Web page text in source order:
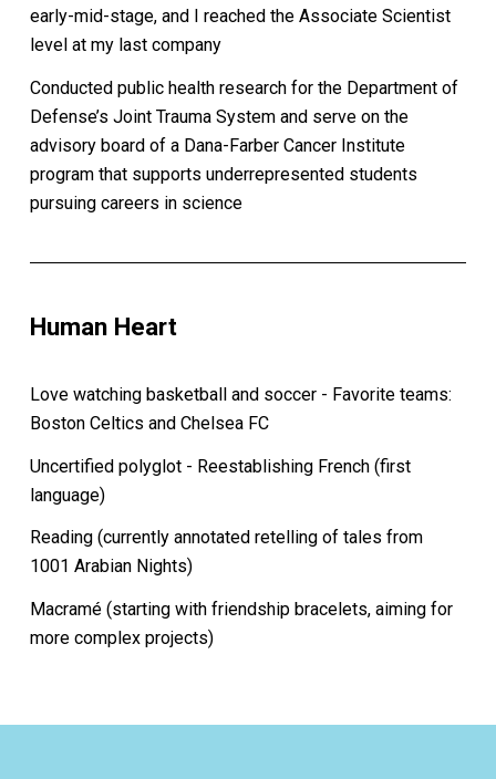
early-mid-stage, and I reached the Associate Scientist
level at my last company
Conducted public health research for the Department of
Defense’s Joint Trauma System and serve on the
advisory board of a Dana-Farber Cancer Institute
program that supports underrepresented students
pursuing careers in science
Human Heart
Love watching basketball and soccer - Favorite teams:
Boston Celtics and Chelsea FC
Uncertified polyglot - Reestablishing French (first
language)
Reading (currently annotated retelling of tales from
1001 Arabian Nights)
Macramé (starting with friendship bracelets, aiming for
more complex projects)